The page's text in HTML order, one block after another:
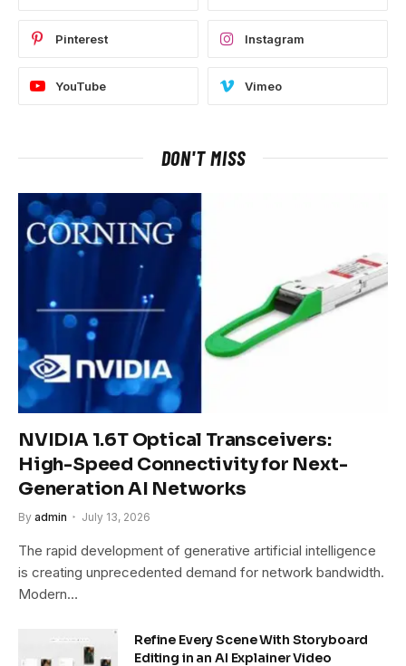
Pinterest Instagram
YouTube Vimeo
DON'T MISS
NVIDIA 1.6T Optical Transceivers:
High-Speed Connectivity for Next-
Generation AI Networks
By admin July 13, 2026
The rapid development of generative artificial intelligence
is creating unprecedented demand for network bandwidth.
Modern…
Refine Every Scene With Storyboard
Editing in an AI Explainer Video